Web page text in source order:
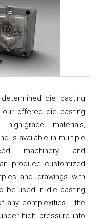
die casting
our offered die casting
grade materials,
is available in multiple
machinery and
produce customized
and drawings with
be used in die casting
any complexities. the
high pressure into